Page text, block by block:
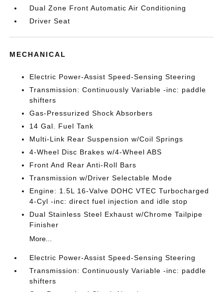
Dual Zone Front Automatic Air Conditioning
Driver Seat
MECHANICAL
Electric Power-Assist Speed-Sensing Steering
Transmission: Continuously Variable -inc: paddle
shifters
Gas-Pressurized Shock Absorbers
14 Gal. Fuel Tank
Multi-Link Rear Suspension w/Coil Springs
4-Wheel Disc Brakes w/4-Wheel ABS
Front And Rear Anti-Roll Bars
Transmission w/Driver Selectable Mode
Engine: 1.5L 16-Valve DOHC VTEC Turbocharged
4-Cyl -inc: direct fuel injection and idle stop
Dual Stainless Steel Exhaust w/Chrome Tailpipe
Finisher
More...
Electric Power-Assist Speed-Sensing Steering
Transmission: Continuously Variable -inc: paddle
shifters